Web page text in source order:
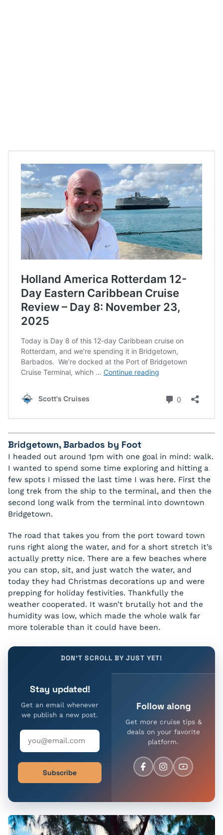
Bridgetown, Barbados by Foot
I headed out around 1pm with one goal in mind: walk.
I wanted to spend some time exploring and hitting a
few spots I missed the last time I was here. First the
long trek from the ship to the terminal, and then the
second long walk from the terminal into downtown
Bridgetown.
The road that takes you from the port toward town
runs right along the water, and for a short stretch it’s
actually pretty nice. There are a few beaches where
you can stop, sit, and just watch the water, and
today they had Christmas decorations up and were
prepping for holiday festivities. Thankfully the
weather cooperated. It wasn’t brutally hot and the
humidity was low, which made the whole walk far
more tolerable than it could have been.
DON'T SCROLL BY JUST YET!
Stay updated!
Get an email whenever
we publish a new post.
Subscribe
Follow along
Get more cruise tips &
deals on your favorite
platform.